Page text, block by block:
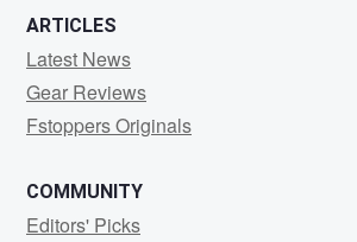
ARTICLES
Latest News
Gear Reviews
Fstoppers Originals
COMMUNITY
Editors' Picks